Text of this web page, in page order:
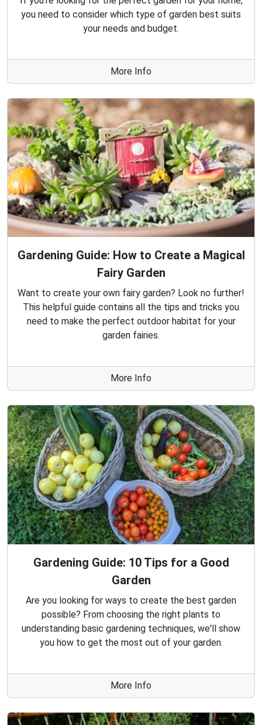
you need to consider which type of garden best suits
your needs and budget.
More Info
Gardening Guide: How to Create a Magical
Fairy Garden
Want to create your own fairy garden? Look no further!
This helpful guide contains all the tips and tricks you
need to make the perfect outdoor habitat for your
garden fairies.
More Info
Gardening Guide: 10 Tips for a Good
Garden
Are you looking for ways to create the best garden
possible? From choosing the right plants to
understanding basic gardening techniques, we'll show
you how to get the most out of your garden.
More Info